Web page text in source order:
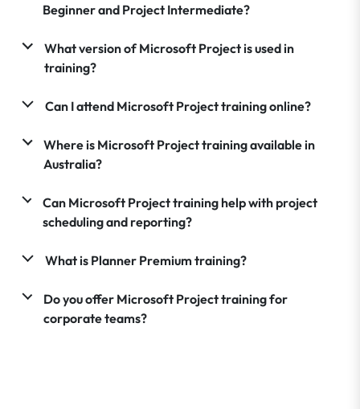
Beginner and Project Intermediate?
What version of Microsoft Project is used in
training?
Can I attend Microsoft Project training online?
Where is Microsoft Project training available in
Australia?
Can Microsoft Project training help with project
scheduling and reporting?
What is Planner Premium training?
Do you offer Microsoft Project training for
corporate teams?